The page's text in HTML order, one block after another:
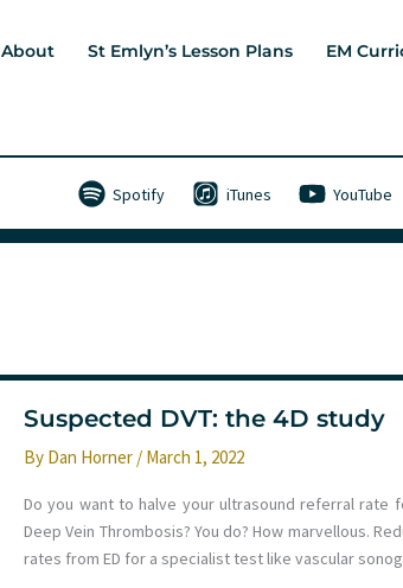
About St Emlyn’s Lesson Plans EM
Spotify iTunes YouTube
Suspected DVT: the 4D study
By Dan Horner / March 1, 2022
Do you want to halve your ultrasound referral rate
Deep Vein Thrombosis? You do? How marvellous.
rates from ED for a specialist test like vascular